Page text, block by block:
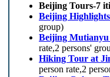
Beijing Tours-7
Beijing
group)
Beijing
rate,2 persons'
Hiking Tour at
person rate,2